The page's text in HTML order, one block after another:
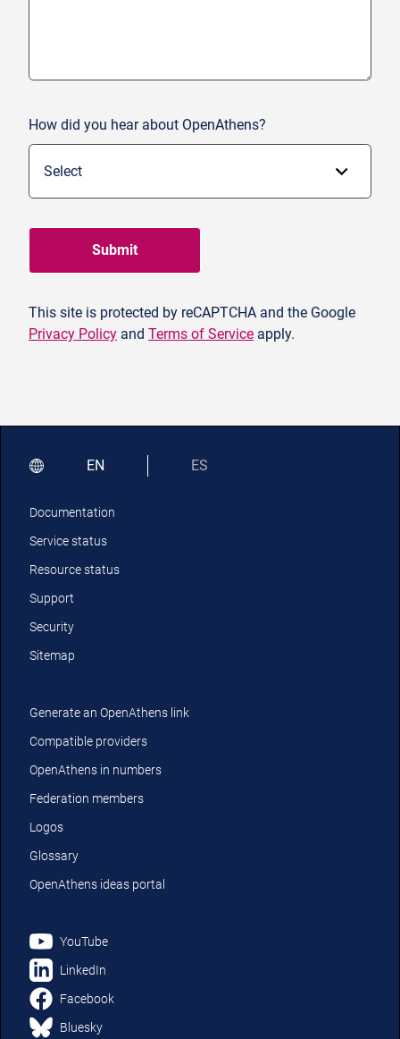
How did you hear about OpenAthens?
Submit
This site is protected by reCAPTCHA and the Google
Privacy Policy and Terms of Service apply.
EN ES
Documentation
Service status
Resource status
Support
Security
Sitemap
Generate an OpenAthens link
Compatible providers
OpenAthens in numbers
Federation members
Logos
Glossary
OpenAthens ideas portal
YouTube
LinkedIn
Facebook
Bluesky